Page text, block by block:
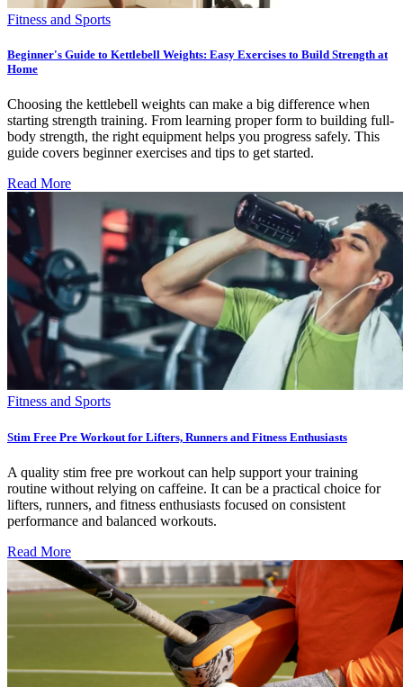
Fitness and Sports
Beginner's Guide to Kettlebell Weights: Easy Exercises to Build Strength at
Home
Choosing the kettlebell weights can make a big difference when
starting strength training. From learning proper form to building full-
body strength, the right equipment helps you progress safely. This
guide covers beginner exercises and tips to get started.
Read More
Fitness and Sports
Stim Free Pre Workout for Lifters, Runners and Fitness Enthusiasts
A quality stim free pre workout can help support your training
routine without relying on caffeine. It can be a practical choice for
lifters, runners, and fitness enthusiasts focused on consistent
performance and balanced workouts.
Read More